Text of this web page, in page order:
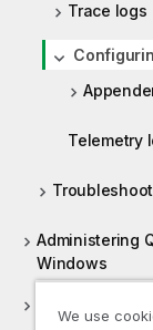
Trace logs
Telemetry
Administering
Windows
We use